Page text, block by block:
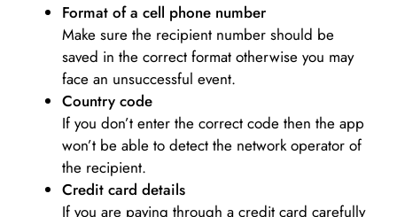
Format of a cell phone number
Make sure the recipient number should be
saved in the correct format otherwise you may
face an unsuccessful event.
Country code
If you don’t enter the correct code then the app
won’t be able to detect the network operator of
the recipient.
Credit card details­
If you are paying through a credit card carefully